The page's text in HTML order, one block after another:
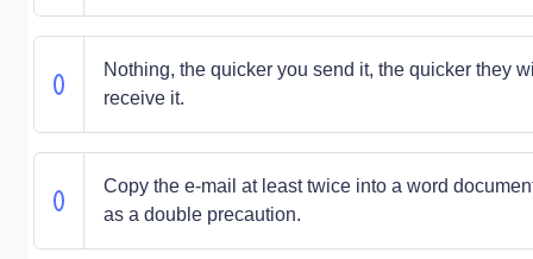
Nothing, the quicker you send it, the quicker they
receive it.
Copy the e-mail at least twice into a word
as a double precaution.